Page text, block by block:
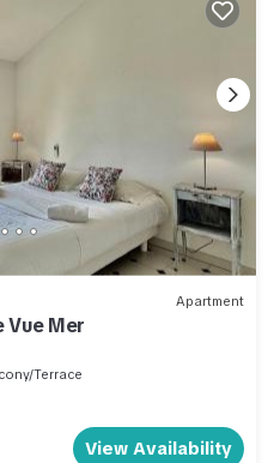
Apartment
Vue Mer
Terrace
View Availability